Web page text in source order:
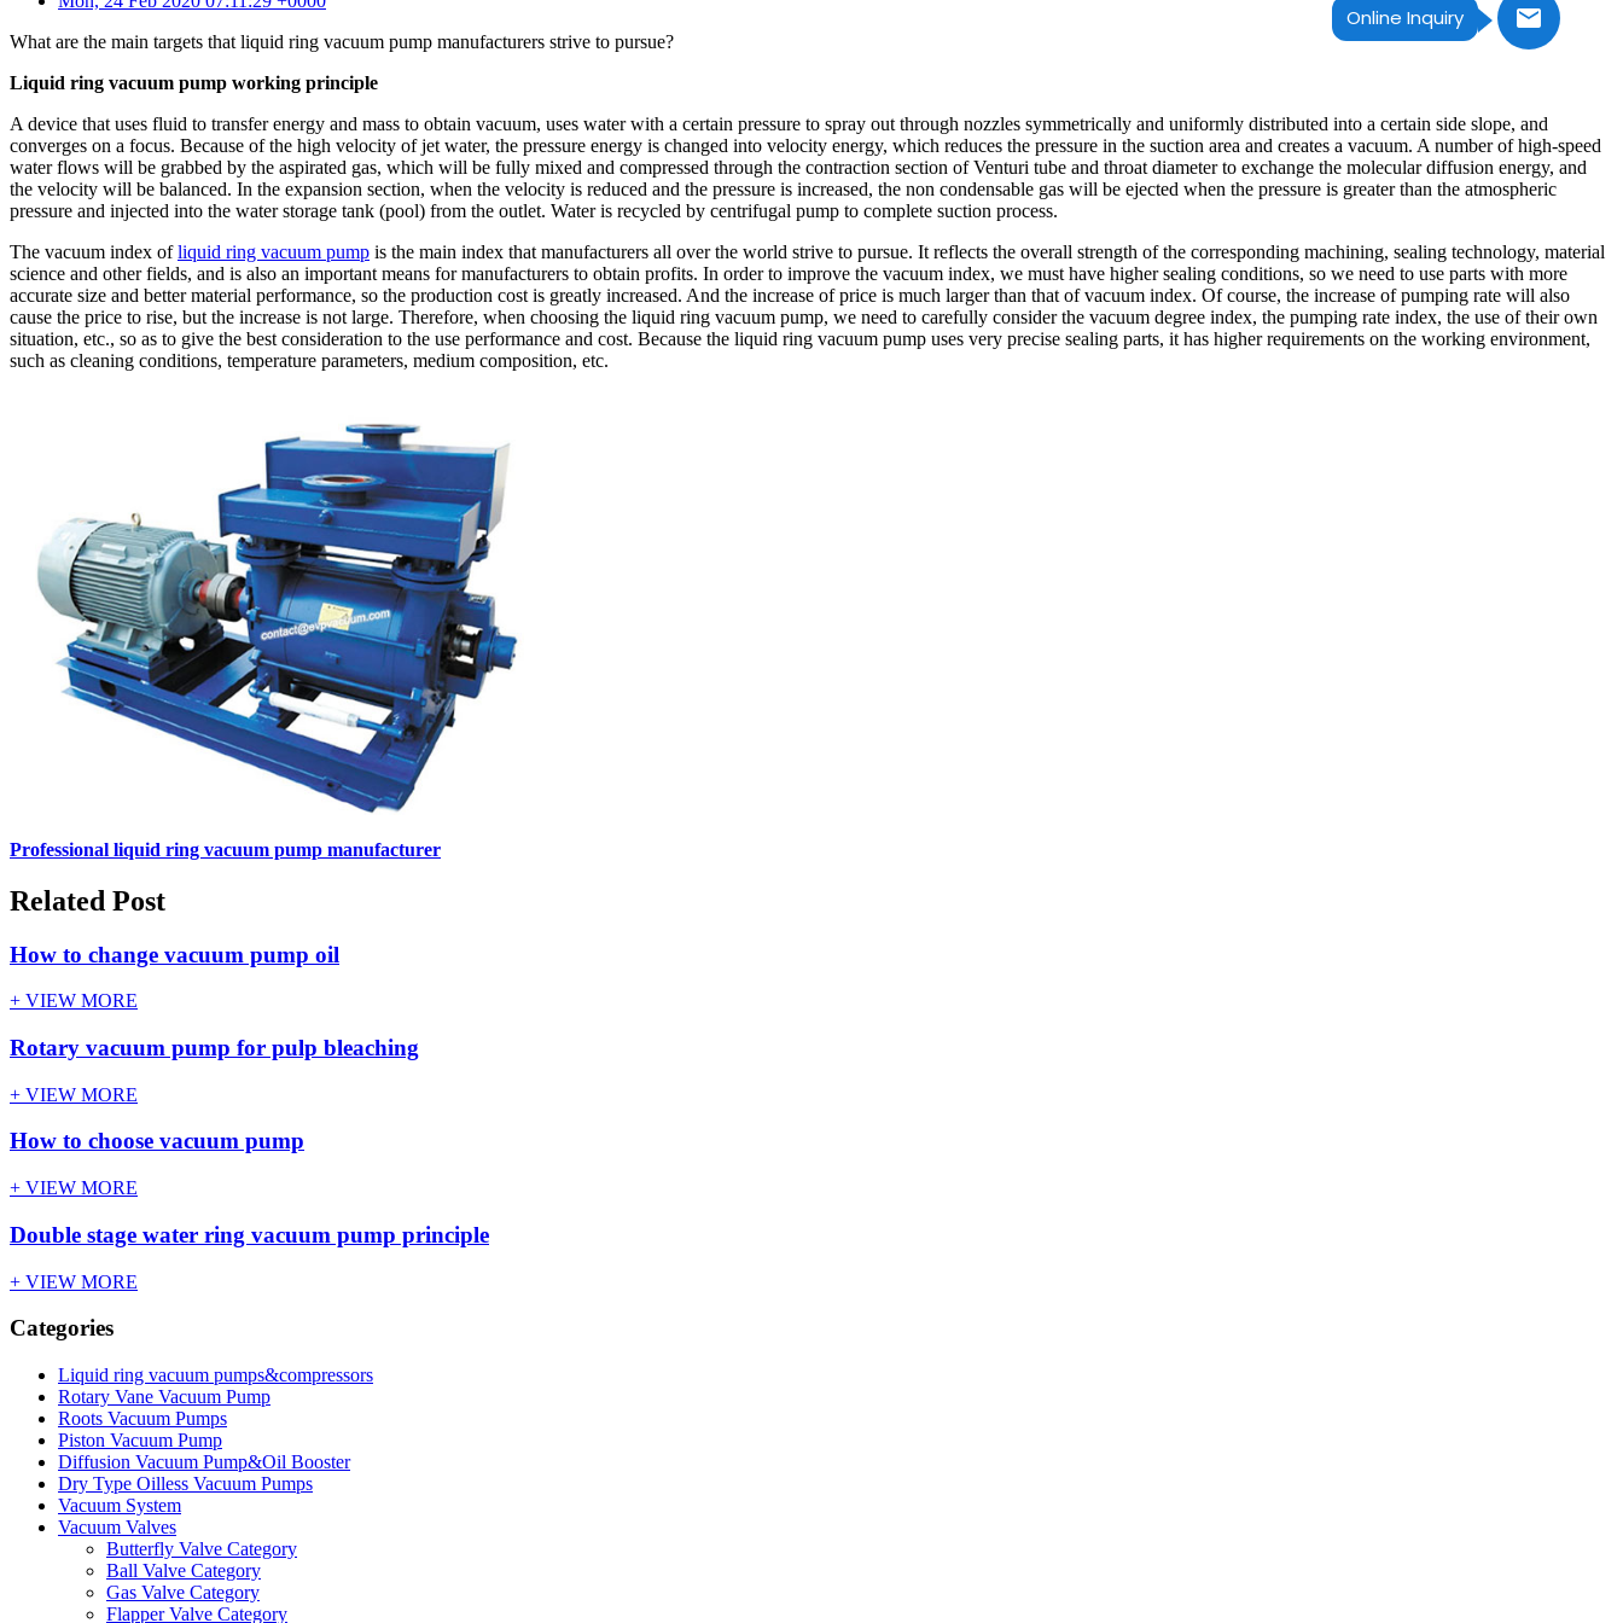
Online Inquiry
What are the main targets that liquid ring vacuum pump manufacturers strive to pursue?
Liquid ring vacuum pump working principle
A device that uses fluid to transfer energy and mass to obtain vacuum, uses water with a certain pressure to spray out through nozzles symmetrically and uniformly distributed into a certain side slope, and
converges on a focus. Because of the high velocity of jet water, the pressure energy is changed into velocity energy, which reduces the pressure in the suction area and creates a vacuum. A number of high-speed
water flows will be grabbed by the aspirated gas, which will be fully mixed and compressed through the contraction section of Venturi tube and throat diameter to exchange the molecular diffusion energy, and
the velocity will be balanced. In the expansion section, when the velocity is reduced and the pressure is increased, the non condensable gas will be ejected when the pressure is greater than the atmospheric
pressure and injected into the water storage tank (pool) from the outlet. Water is recycled by centrifugal pump to complete suction process.
The vacuum index ofliquid ring vacuum pump is the main index that manufacturers all over the world strive to pursue. It reflects the overall strength of the corresponding machining, sealing technology, material
science and other fields, and is also an important means for manufacturers to obtain profits. In order to improve the vacuum index, we must have higher sealing conditions, so we need to use parts with more
accurate size and better material performance, so the production cost is greatly increased. And the increase of price is much larger than that of vacuum index. Of course, the increase of pumping rate will also
cause the price to rise, but the increase is not large. Therefore, when choosing the liquid ring vacuum pump, we need to carefully consider the vacuum degree index, the pumping rate index, the use of their own
situation, etc., so as to give the best consideration to the use performance and cost. Because the liquid ring vacuum pump uses very precise sealing parts, it has higher requirements on the working environment,
such as cleaning conditions, temperature parameters, medium composition, etc.
Professional liquid ring vacuum pump manufacturer
Related Post
How to change vacuum pump oil
+ VIEW MORE
Rotary vacuum pump for pulp bleaching
+ VIEW MORE
How to choose vacuum pump
+ VIEW MORE
Double stage water ring vacuum pump principle
+ VIEW MORE
Categories
Liquid ring vacuum pumps&compressors
Rotary Vane Vacuum Pump
Roots Vacuum Pumps
Piston Vacuum Pump
Diffusion Vacuum Pump&Oil Booster
Dry Type Oilless Vacuum Pumps
Vacuum System
Vacuum Valves
Butterfly Valve Category
Ball Valve Category
Gas Valve Category
Flapper Valve Category